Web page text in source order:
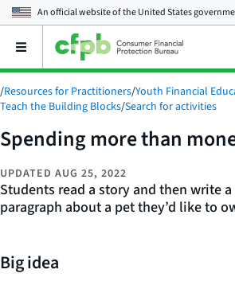
An official website of theUnited States
Open
main
menu
/Resources for Practitioners/Youth Financial
Teach the Building Blocks/Search for activities
Spending more than
UPDATED AUG 25, 2022
Students read a story and then write
paragraph about a pet they’d like to
Big idea